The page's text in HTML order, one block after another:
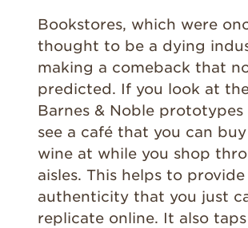
Bookstores, which were
thought to be a dying
making a comeback that
predicted. If you look at
Barnes & Noble prototypes
see a café that you can
wine at while you shop
aisles. This helps to provide
authenticity that you just
replicate online. It also